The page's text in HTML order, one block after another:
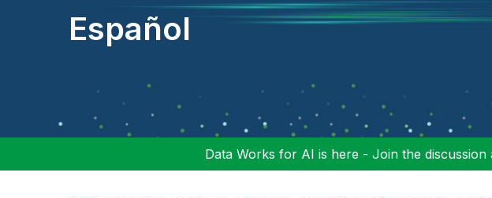
Español
Data Works for AI is here - Join the